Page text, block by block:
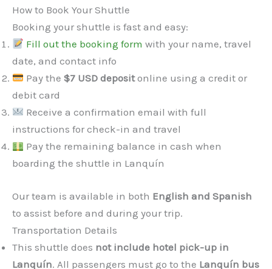
How to Book Your Shuttle
Booking your shuttle is fast and easy:
Fill out the booking form with your name, travel
date, and contact info
Pay the$7 USD depositonline using a credit or
debit card
Receive a confirmation email with full
instructions for check-in and travel
Pay the remaining balance in cash when
boarding the shuttle in Lanquín
Our team is available in both English and Spanish
to assist before and during your trip.
Transportation Details
This shuttle does not include hotel pick-up in
Lanquín. All passengers must go to the Lanquín bus